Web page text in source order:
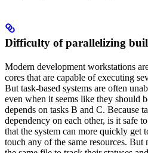
Difficulty of parallelizing
Modern development workstations
cores that are capable of executing
But task-based systems are often
even when it seems like they should
depends on tasks B and C. Because
dependency on each other, is it safe
that the system can more quickly get
touch any of the same resources.